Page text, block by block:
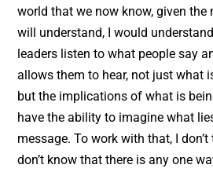
world that we now know, given the
will understand, I would
leaders listen to what people say
allows them to hear, not just what
but the implications of what is
have the ability to imagine what
message. To work with that, I
don’t know that there is any one